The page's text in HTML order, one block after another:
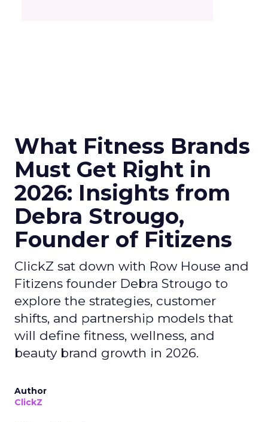
What Fitness Brands
Must Get Right in
2026: Insights from
Debra Strougo,
Founder of Fitizens
ClickZ sat down with Row House and
Fitizens founder Debra Strougo to
explore the strategies, customer
shifts, and partnership models that
will define fitness, wellness, and
beauty brand growth in 2026.
Author
ClickZ